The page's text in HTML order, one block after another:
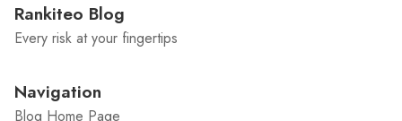
Rankiteo Blog
Every risk at your fingertips
Navigation
Blog Home Page